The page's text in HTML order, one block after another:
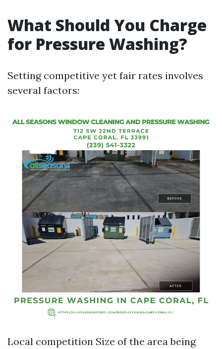
What Should You Charge
for Pressure Washing?
Setting competitive yet fair rates involves
several factors:
Local competition Size of the area being